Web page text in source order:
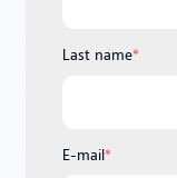
Last name*
E-mail*